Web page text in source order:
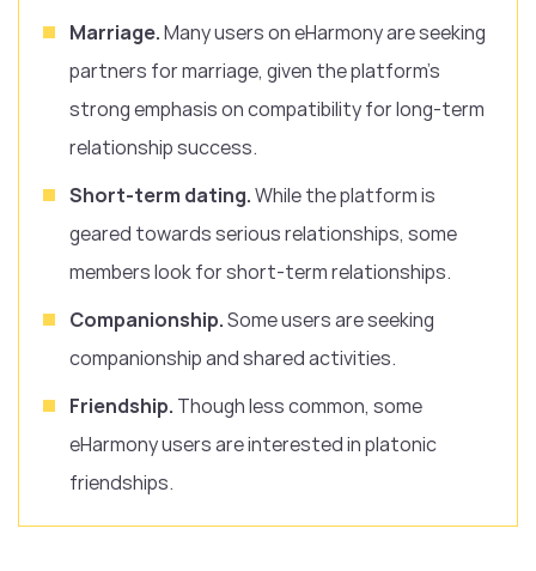
Marriage.Many users on eHarmony are seeking
partners for marriage, given the platform’s
strong emphasis on compatibility for long-term
relationship success.
Short-term dating.While the platform is
geared towards serious relationships, some
members look for short-term relationships.
Companionship.Some users are seeking
companionship and shared activities.
Friendship. Though less common, some
eHarmony users are interested in platonic
friendships.